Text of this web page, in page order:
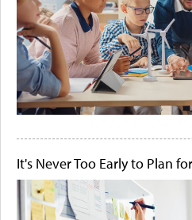
It's Never Too Early to Plan